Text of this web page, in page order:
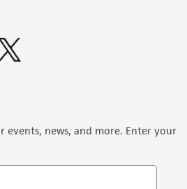
events, news, and more. Enter your